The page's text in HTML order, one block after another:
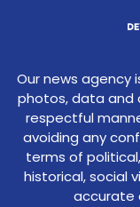
Our news
photos, data and
respectful
avoiding any
terms of
historical, social
accurate